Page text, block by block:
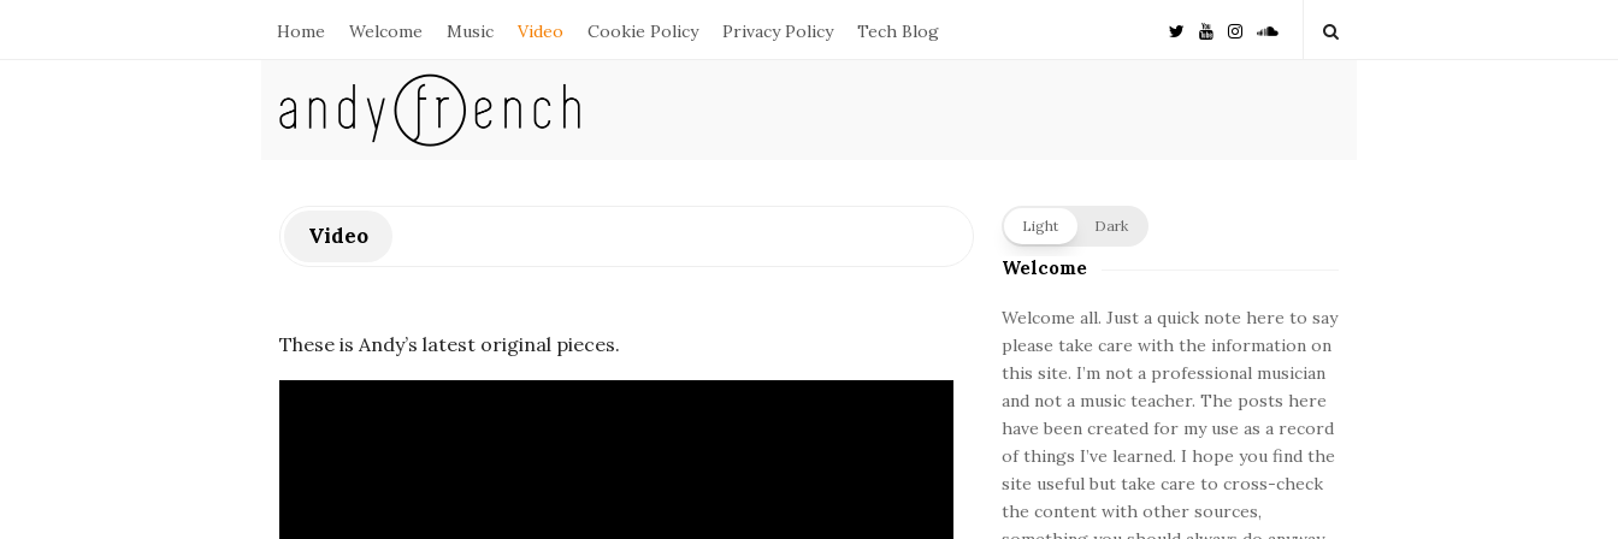
Home Welcome Music Video Cookie Policy Privacy Policy Tech Blog
A
F
Video
These is Andy’s latest original pieces.
e
S
i
d
e
b
a
Light Dark
Welcome
Welcome all. Just a quick note here to say
please take care with the information on
this site. I’m not a professional musician
and not a music teacher. The posts here
have been created for my use as a record
of things I’ve learned. I hope you find the
site useful but take care to cross-check
the content with other sources,